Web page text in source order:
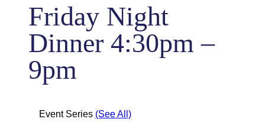
Friday Night
Dinner 4:30pm –
9pm
Event Series (See All)